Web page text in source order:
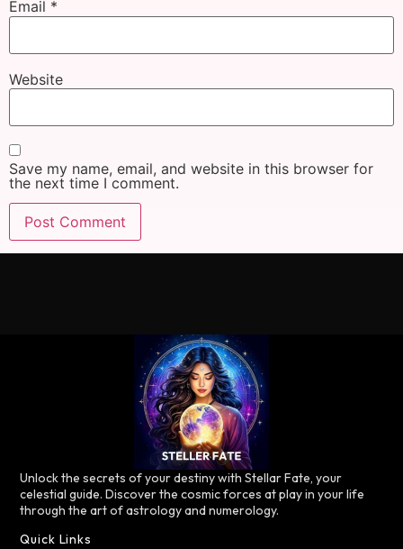
Email *
Website
Save my name, email, and website in this browser for
the next time I comment.
Unlock the secrets of your destiny with Stellar Fate, your
celestial guide. Discover the cosmic forces at play in your life
through the art of astrology and numerology.
Quick Links